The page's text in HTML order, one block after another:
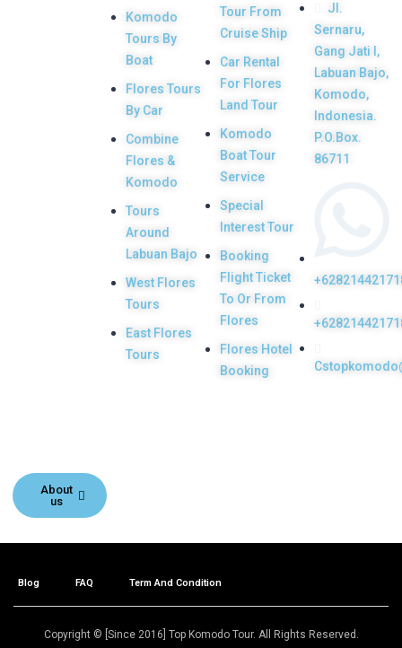
About
us
Komodo
Tours By
Boat
Flores Tours
By Car
Combine
Flores &
Komodo
Tours
Around
Labuan Bajo
West Flores
Tours
East Flores
Tours
Tour From
Cruise Ship
Car Rental
For Flores
Land Tour
Komodo
Boat Tour
Service
Special
Interest Tour
Booking
Flight Ticket
To Or From
Flores
Flores Hotel
Booking
Jl.
Sernaru,
Gang Jati I,
Labuan Bajo,
Komodo,
Indonesia.
P.O.Box.
86711
Blog FAQ Term And Condition
Copyright © [Since 2016] Top Komodo Tour. All Rights Reserved.